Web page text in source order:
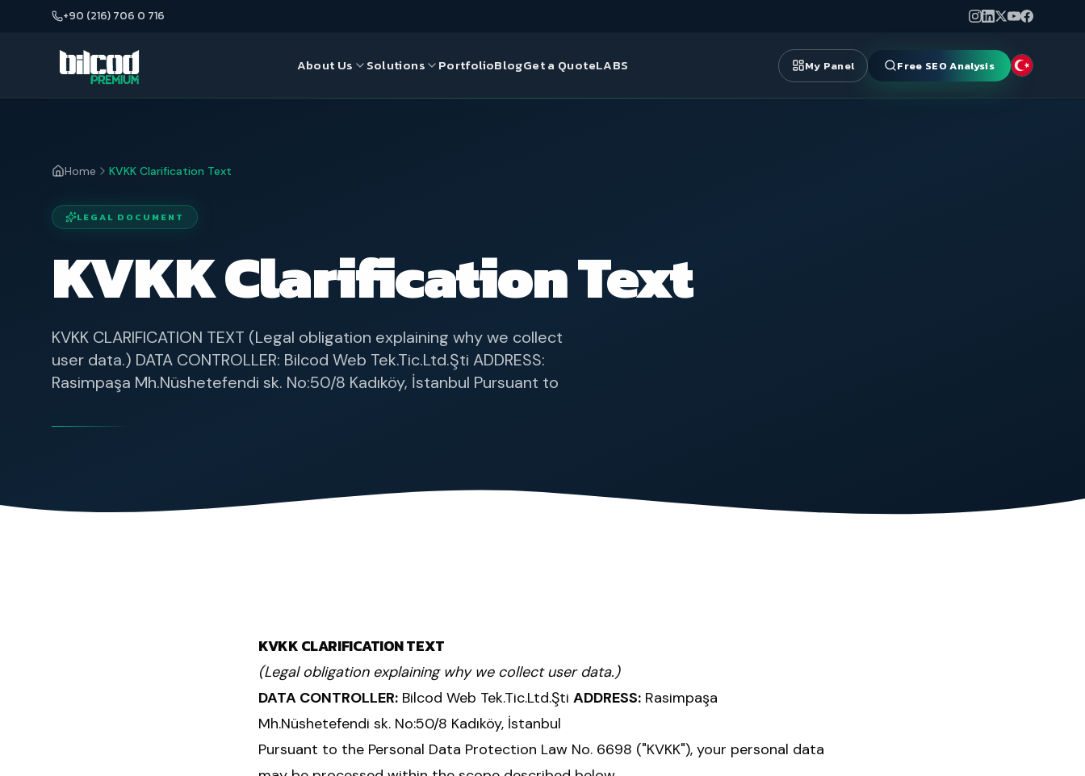
+90 (216) 706 0 716
About Us Solutions PortfolioBlogGet a QuoteLABS My Panel Free SEO Analysis
Home KVKK Clarification Text
LEGAL DOCUMENT
KVKK Clarification Text
KVKK CLARIFICATION TEXT (Legal obligation explaining why we collect
user data.) DATA CONTROLLER: Bilcod Web Tek.Tic.Ltd.Şti ADDRESS:
Rasimpaşa Mh.Nüshetefendi sk. No:50/8 Kadıköy, İstanbul Pursuant to
KVKK CLARIFICATION TEXT
(Legal obligation explaining why we collect user data.)
DATA CONTROLLER: Bilcod Web Tek.Tic.Ltd.Şti ADDRESS: Rasimpaşa
Mh.Nüshetefendi sk. No:50/8 Kadıköy, İstanbul
Pursuant to the Personal Data Protection Law No. 6698 ("KVKK"), your personal data